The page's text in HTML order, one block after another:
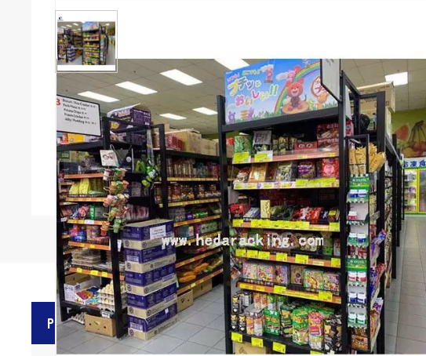
PRODUCT DETAILS
PRODUCT CATEGORIES